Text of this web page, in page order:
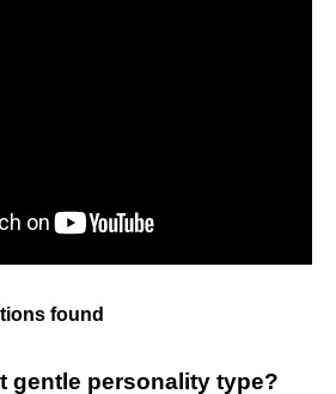
found
gentle personality type?